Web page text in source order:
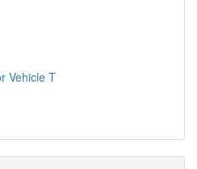
Vehicle T